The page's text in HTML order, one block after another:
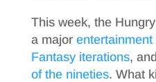
This week, the
a major
Fantasy iterations,
of the nineties. What